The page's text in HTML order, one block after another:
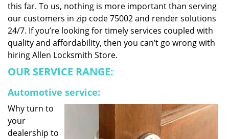
this far. To us, nothing is more important than serving
our customers in zip code 75002 and render solutions
24/7. If you’re looking for timely services coupled with
quality and affordability, then you can’t go wrong with
hiring Allen Locksmith Store.
OUR SERVICE RANGE:
Automotive service:
Why turn to
your
dealership to